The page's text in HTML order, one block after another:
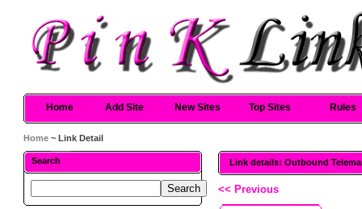
Home Add Site New Sites Top Sites Rules
Home ~ Link Detail
Search Link details: Outbound
<< Previous